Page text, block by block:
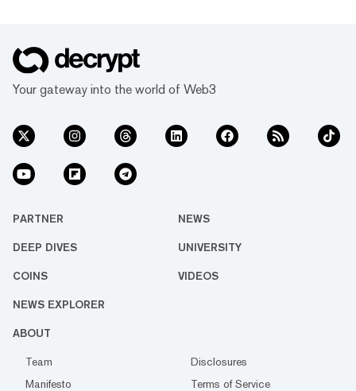
Your gateway into the world of Web3
PARTNER NEWS
DEEP DIVES UNIVERSITY
COINS VIDEOS
NEWS EXPLORER
ABOUT
Team
Disclosures
Manifesto
Terms of Service